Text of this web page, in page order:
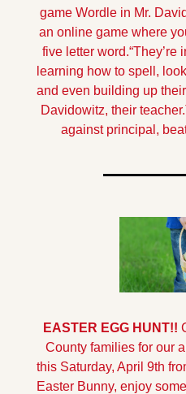
game Wordle in Mr.
an online game where
five letter word.“They’re
learning how to spell,
and even building up
Davidowitz, their teacher.
against principal,
EASTER EGG HUNT!!
County families for our
this Saturday, April 9th
Easter Bunny, enjoy